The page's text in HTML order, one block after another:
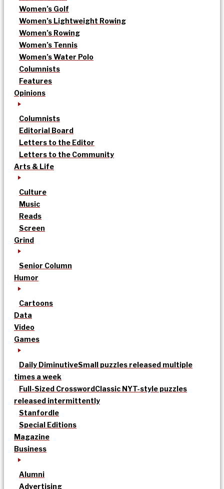
Women’s Golf
Women’s Lightweight Rowing
Women’s Rowing
Women’s Tennis
Women’s Water Polo
Columnists
Features
Opinions
Columnists
Editorial Board
Letters to the Editor
Letters to the Community
Arts & Life
Culture
Music
Reads
Screen
Grind
Senior Column
Humor
Cartoons
Data
Video
Games
Daily DiminutiveSmall puzzles released multiple
times a week
Full-Sized CrosswordClassic NYT-style puzzles
released intermittently
Stanfordle
Special Editions
Magazine
Business
Alumni
Advertising